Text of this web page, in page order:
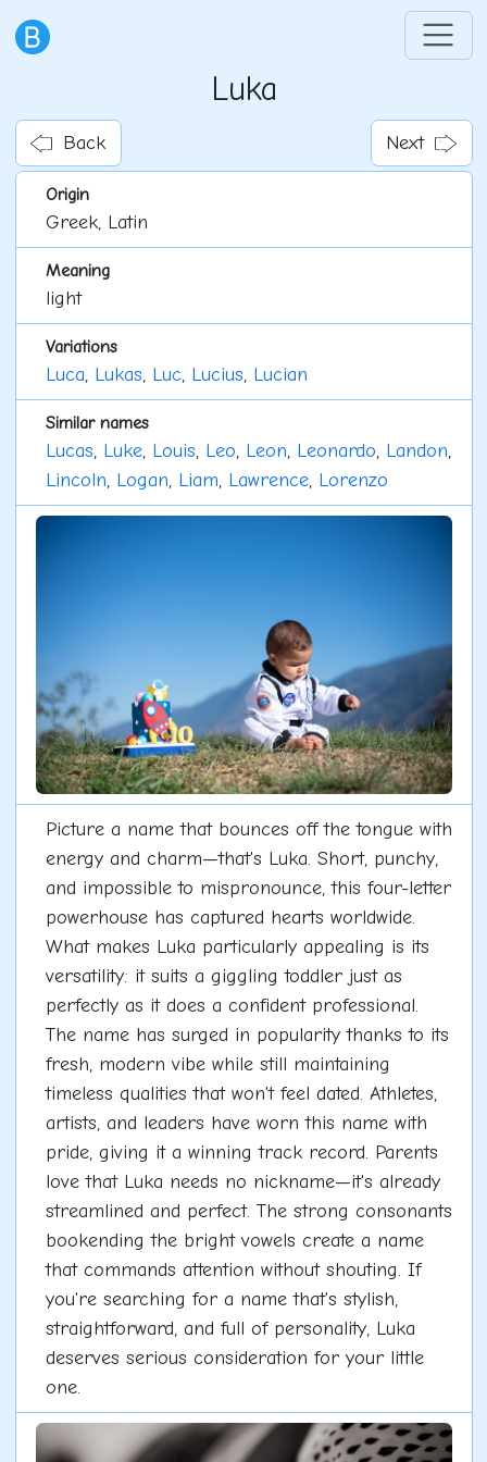
Luka
Back Next
Origin
Greek, Latin
Meaning
light
Variations
Luca, Lukas, Luc, Lucius, Lucian
Similar names
Lucas, Luke, Louis, Leo, Leon, Leonardo, Landon,
Lincoln, Logan, Liam, Lawrence, Lorenzo
Picture a name that bounces off the tongue with
energy and charm—that's Luka. Short, punchy,
and impossible to mispronounce, this four-letter
powerhouse has captured hearts worldwide.
What makes Luka particularly appealing is its
versatility: it suits a giggling toddler just as
perfectly as it does a confident professional.
The name has surged in popularity thanks to its
fresh, modern vibe while still maintaining
timeless qualities that won't feel dated. Athletes,
artists, and leaders have worn this name with
pride, giving it a winning track record. Parents
love that Luka needs no nickname—it's already
streamlined and perfect. The strong consonants
bookending the bright vowels create a name
that commands attention without shouting. If
you're searching for a name that's stylish,
straightforward, and full of personality, Luka
deserves serious consideration for your little
one.